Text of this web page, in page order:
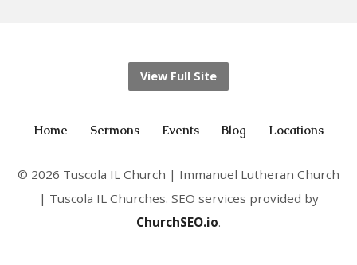
View Full Site
Home Sermons Events Blog Locations
© 2026 Tuscola IL Church | Immanuel Lutheran Church
| Tuscola IL Churches. SEO services provided by
ChurchSEO.io.